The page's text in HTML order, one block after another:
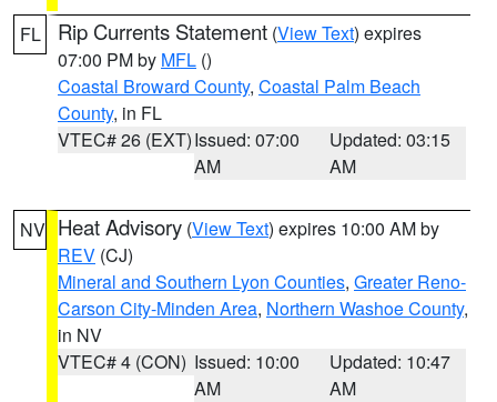
FL Rip Currents Statement (View Text) expires
07:00 PM by MFL ()
Coastal Broward County, Coastal Palm Beach
County, in FL
VTEC# 26 (EXT)Issued: 07:00
AM
Updated: 03:15
AM
NV Heat Advisory (View Text) expires 10:00 AM by
REV (CJ)
Mineral and Southern Lyon Counties, Greater Reno-
Carson City-Minden Area, Northern Washoe County,
in NV
VTEC# 4 (CON) Issued: 10:00
AM
Updated: 10:47
AM